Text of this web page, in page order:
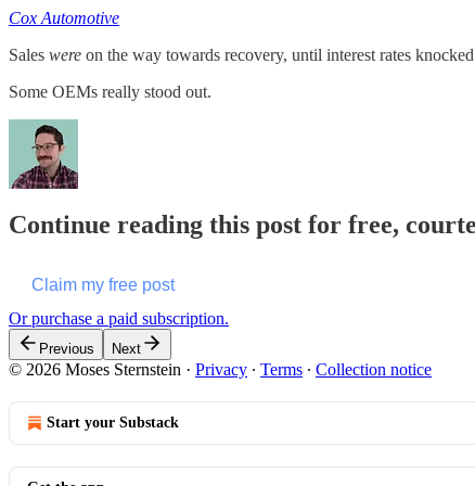
Cox Automotive
Sales were on the way towards recovery, until interest rates
Some OEMs really stood out.
Continue reading this post for free,
Claim my free post
Or purchase a paid subscription.
Previous Next
© 2026 Moses Sternstein · Privacy ∙ Terms ∙ Collection notice
Start your Substack